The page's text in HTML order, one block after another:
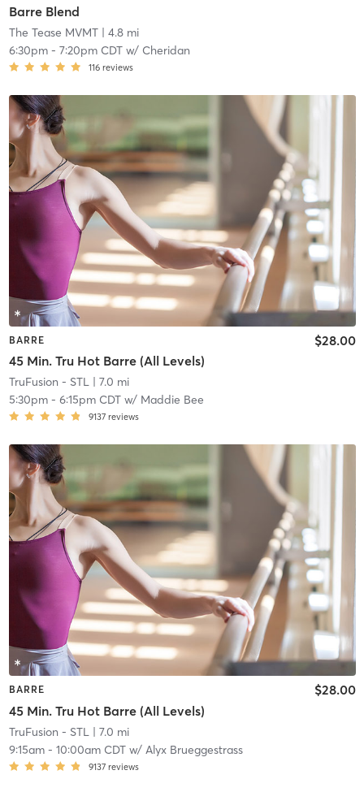
Barre Blend
The Tease MVMT| 4.8 mi
6:30pm- 7:20pm CDTw/ Cheridan
116 reviews
BARRE
45 Min. Tru Hot Barre (All Levels)
$28.00
TruFusion - STL| 7.0 mi
5:30pm- 6:15pm CDTw/ Maddie Bee
9137 reviews
BARRE
45 Min. Tru Hot Barre (All Levels)
$28.00
TruFusion - STL| 7.0 mi
9:15am- 10:00am CDTw/ Alyx Brueggestrass
9137 reviews